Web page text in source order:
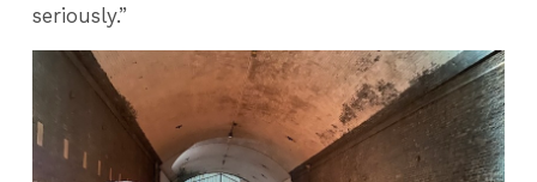
seriously.”